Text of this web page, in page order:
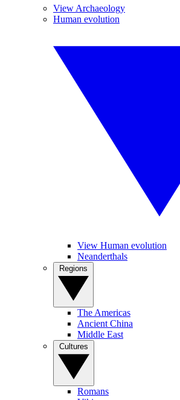
View Archaeology
Human evolution
View Human evolution
Neanderthals
The Americas
Ancient China
Middle East
Romans